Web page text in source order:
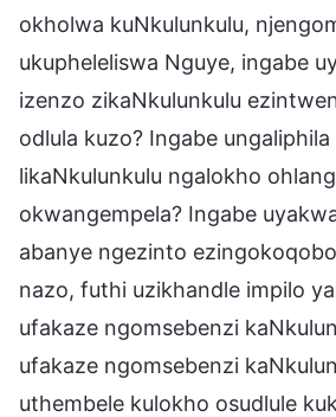
okholwa kuNkulunkulu,
ukupheleliswa Nguye, ingabe
izenzo zikaNkulunkulu
odlula kuzo? Ingabe ungaliphila
likaNkulunkulu ngalokho
okwangempela? Ingabe
abanye ngezinto
nazo, futhi uzikhandle impilo
ufakaze ngomsebenzi
ufakaze ngomsebenzi
uthembele kulokho osudlule